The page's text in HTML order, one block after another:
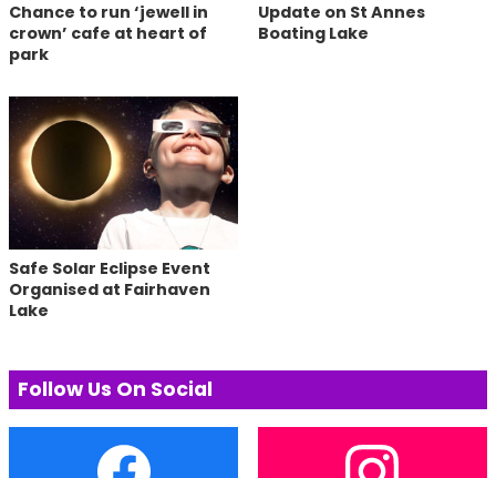
Chance to run ‘jewell in
crown’ cafe at heart of
park
Update on St Annes
Boating Lake
Safe Solar Eclipse Event
Organised at Fairhaven
Lake
Follow Us On Social